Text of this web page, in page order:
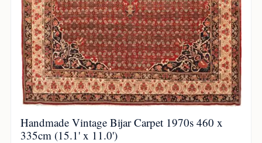
Handmade Vintage Bijar Carpet 1970s 460 x
335cm (15.1' x 11.0')